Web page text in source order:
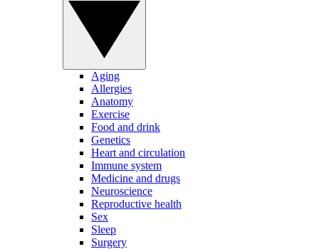
Aging
Allergies
Anatomy
Exercise
Food and drink
Genetics
Heart and circulation
Immune system
Medicine and drugs
Neuroscience
Reproductive health
Sex
Sleep
Surgery